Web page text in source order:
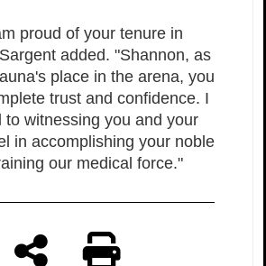
proud of your tenure in
added. "Shannon, as
place in the arena, you
trust and confidence. I
to witnessing you and your
in accomplishing your noble
our medical force."